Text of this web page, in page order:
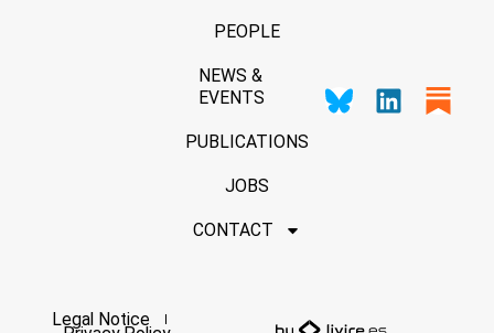
PEOPLE
NEWS &
EVENTS
PUBLICATIONS
JOBS
CONTACT
Legal Notice